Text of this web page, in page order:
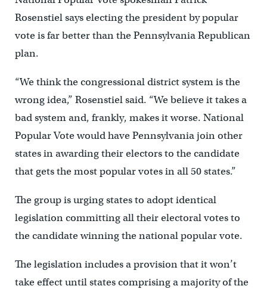
Rosenstiel says electing the president by popular
vote is far better than the Pennsylvania Republican
plan.
“We think the congressional district system is the
wrong idea,” Rosenstiel said. “We believe it takes a
bad system and, frankly, makes it worse. National
Popular Vote would have Pennsylvania join other
states in awarding their electors to the candidate
that gets the most popular votes in all 50 states.”
The group is urging states to adopt identical
legislation committing all their electoral votes to
the candidate winning the national popular vote.
The legislation includes a provision that it won’t
take effect until states comprising a majority of the